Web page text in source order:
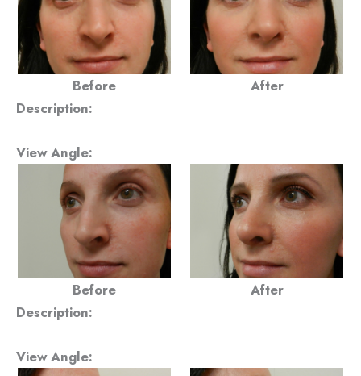
Before
After
Description:
View Angle:
Before
After
Description:
View Angle: